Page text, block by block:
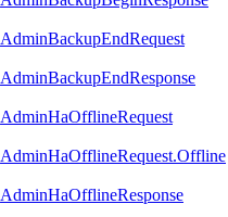
AdminBackupEndRequest
AdminBackupEndResponse
AdminHaOfflineRequest
AdminHaOfflineRequest.Offline
AdminHaOfflineResponse